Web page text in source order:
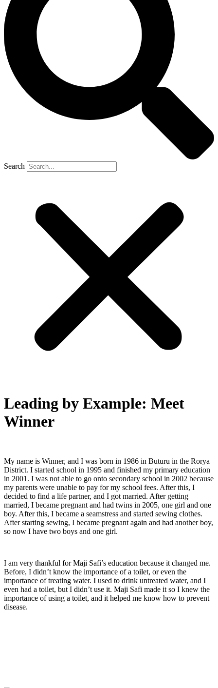
Search
Leading by Example: Meet
Winner
My name is Winner, and I was born in 1986 in Buturu in the Rorya
District. I started school in 1995 and finished my primary education
in 2001. I was not able to go onto secondary school in 2002 because
my parents were unable to pay for my school fees. After this, I
decided to find a life partner, and I got married. After getting
married, I became pregnant and had twins in 2005, one girl and one
boy. After this, I became a seamstress and started sewing clothes.
After starting sewing, I became pregnant again and had another boy,
so now I have two boys and one girl.
I am very thankful for Maji Safi’s education because it changed me.
Before, I didn’t know the importance of a toilet, or even the
importance of treating water. I used to drink untreated water, and I
even had a toilet, but I didn’t use it. Maji Safi made it so I knew the
importance of using a toilet, and it helped me know how to prevent
disease.